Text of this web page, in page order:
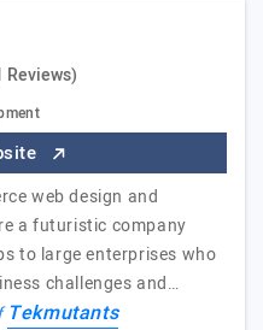
Reviews)
web design and
a futuristic company
to large enterprises who
challenges and…
Tekmutants